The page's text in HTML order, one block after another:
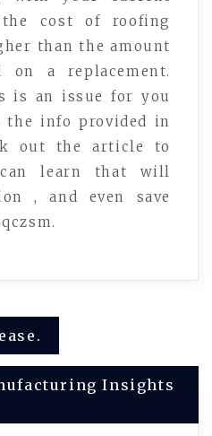
cost of roofing
than the amount
on a replacement.
is an issue for you
the info provided in
out the article to
learn that will
, and even save
Insights